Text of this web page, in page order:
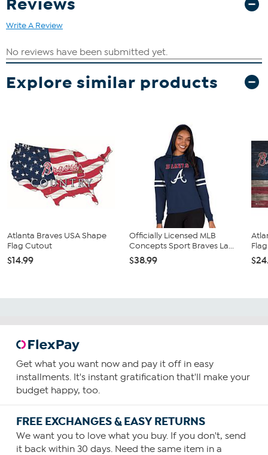
Write A Review
Explore similar products
Atlanta Braves USA Shape
Flag Cutout
$14.99
Officially Licensed MLB
Concepts Sport Braves La...
$38.99
Flag
Get what you want now and pay it off in easy
installments. It's instant gratification that'll make your
budget happy, too.
FREE EXCHANGES & EASY RETURNS
We want you to love what you buy. If you don't, send
it back within 30 days. Need the same item in a